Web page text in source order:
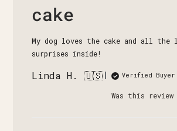
cake
My dog loves the cake and all
surprises inside!
Linda H. 🇺🇸 Verified Buyer
Was this